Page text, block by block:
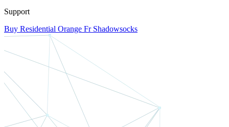
Support
Buy Residential Orange Fr Shadowsocks